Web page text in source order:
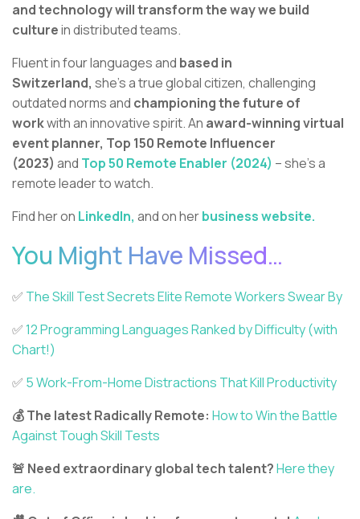
and technology will transform the way we build
culturein distributed teams.
Fluent in four languages and based in
Switzerland, she’s a true global citizen, challenging
outdated norms and championing the future of
workwith an innovative spirit. An award-winning virtual
event planner, Top 150 Remote Influencer
(2023) and Top 50 Remote Enabler (2024) – she’s a
remote leader to watch.
Find her on LinkedIn, and on herbusiness website.
You Might Have Missed…
✅️ The Skill Test Secrets Elite Remote Workers Swear By
✅️12 Programming Languages Ranked by Difficulty (with
Chart!)
✅️ 5 Work-From-Home Distractions That Kill Productivity
💰 The latest Radically Remote: How to Win the Battle
Against Tough Skill Tests
🚨 Need extraordinary global tech talent?Here they
are.